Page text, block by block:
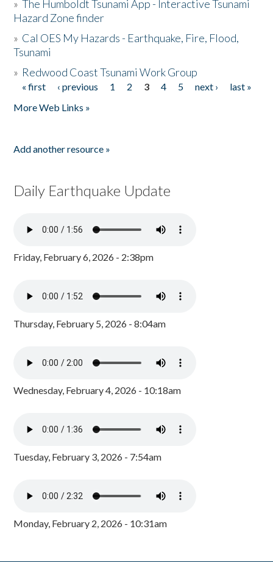
»The Humboldt Tsunami App - Interactive Tsunami
Hazard Zone finder
» Cal OES My Hazards - Earthquake, Fire, Flood,
Tsunami
» Redwood Coast Tsunami Work Group
Pages
« first ‹ previous 1 2 3 4 5 next ›
last »
More Web Links »
Add another resource »
Daily Earthquake Update
Friday, February 6, 2026 - 2:38pm
Thursday, February 5, 2026 - 8:04am
Wednesday, February 4, 2026 - 10:18am
Tuesday, February 3, 2026 - 7:54am
Monday, February 2, 2026 - 10:31am